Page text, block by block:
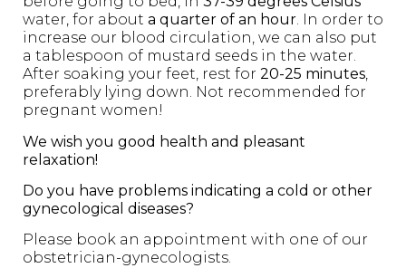
water, for about a quarter of an hour. In order to
increase our blood circulation, we can also put
a tablespoon of mustard seeds in the water.
After soaking your feet, rest for 20-25 minutes,
preferably lying down. Not recommended for
pregnant women!
We wish you good health and pleasant
relaxation!
Do you have problems indicating a cold or other
gynecological diseases?
Please book an appointment with one of our
obstetrician-gynecologists.